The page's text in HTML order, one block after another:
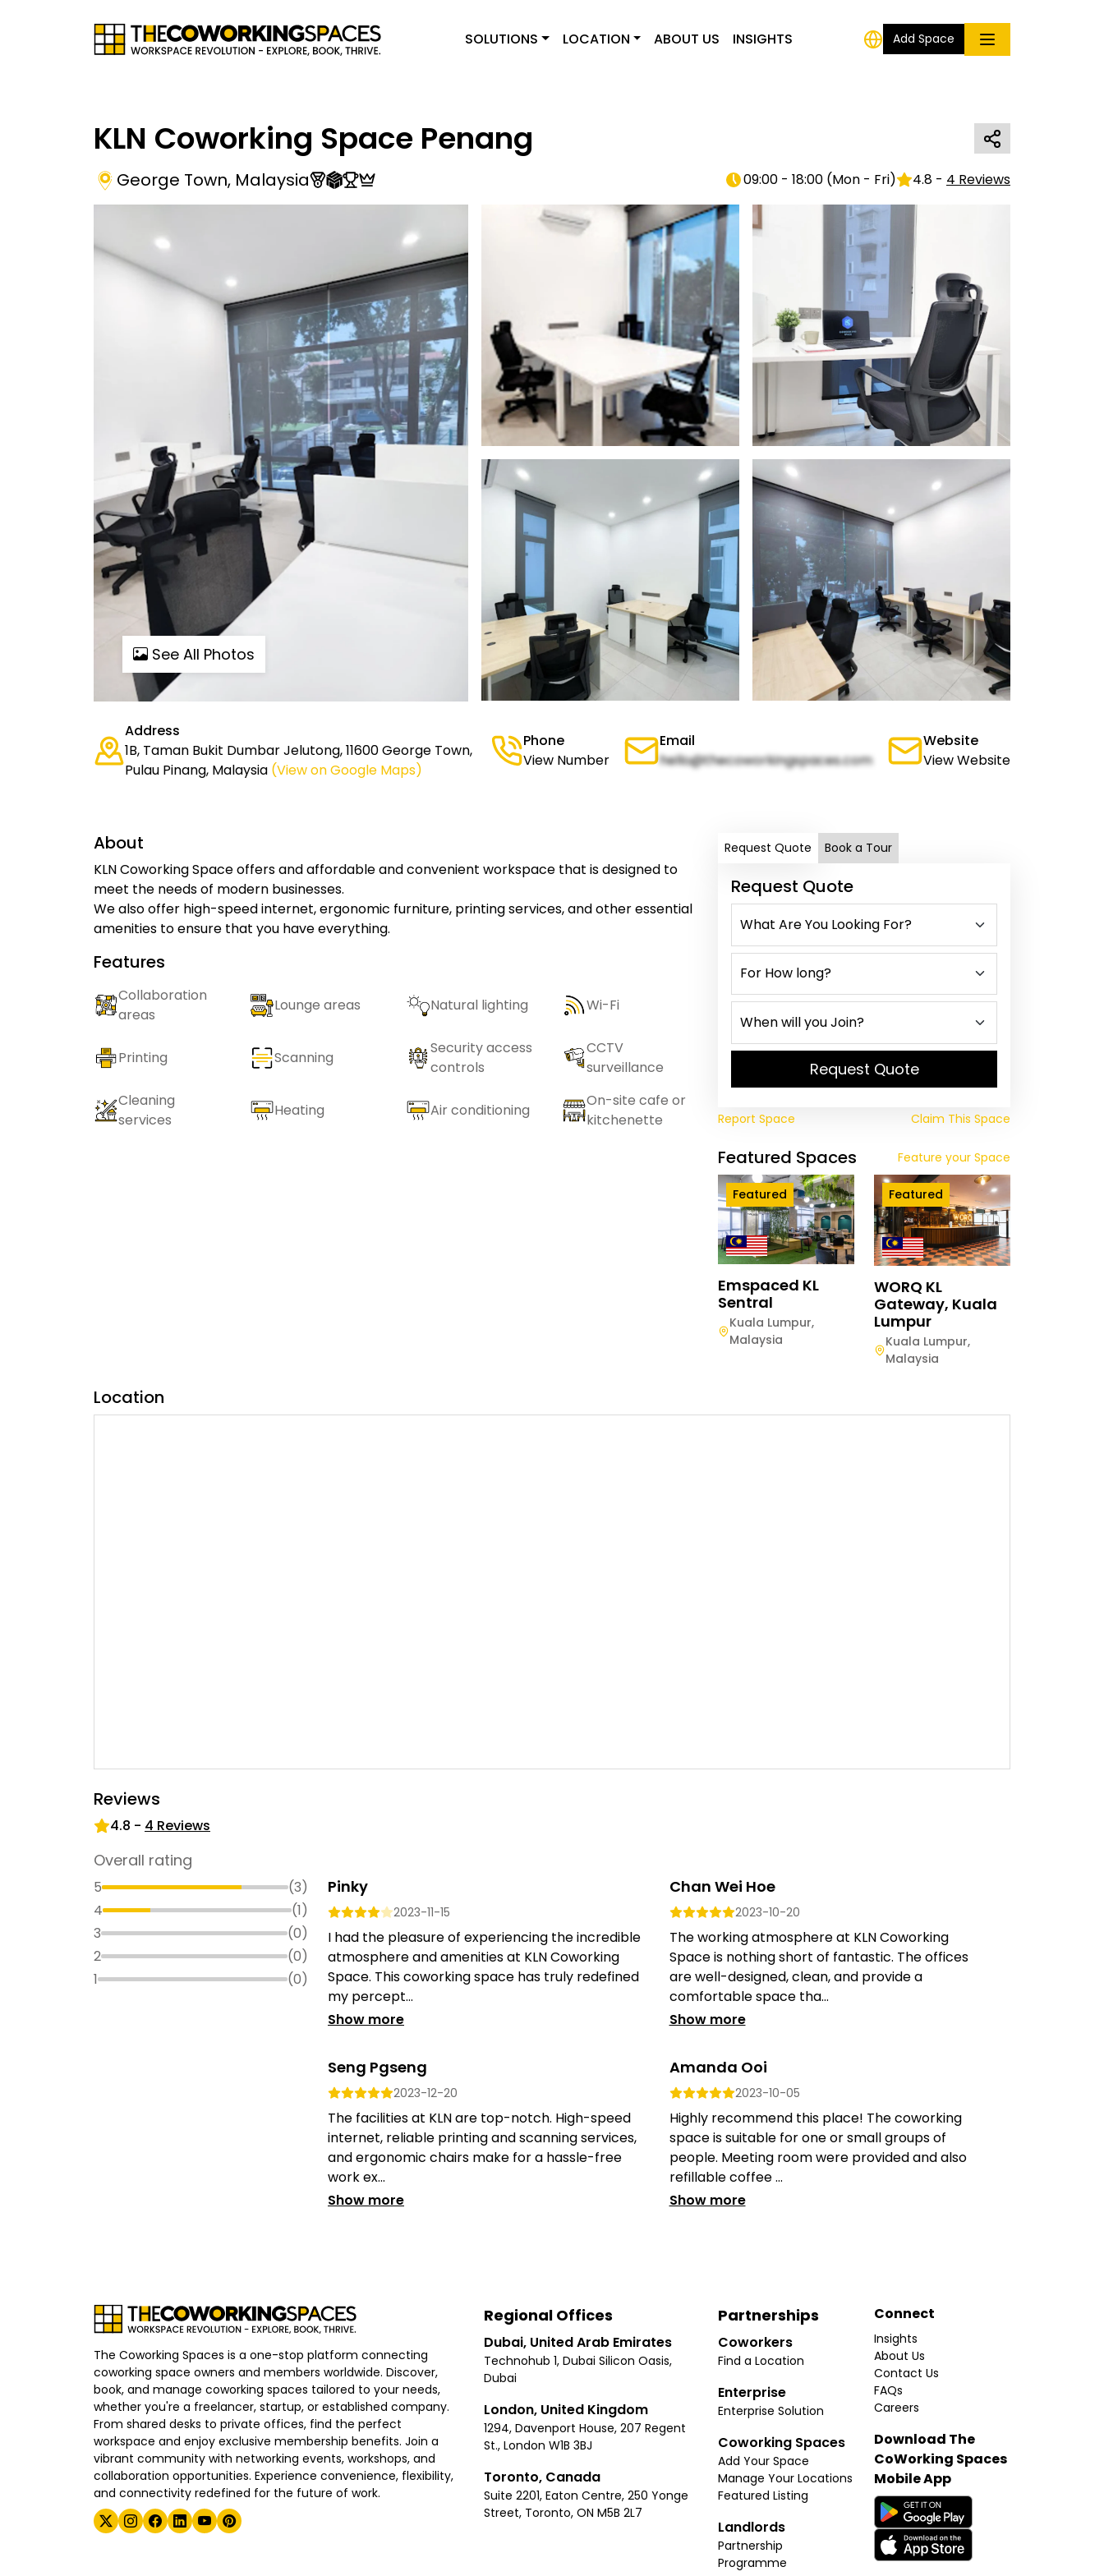
SOLUTIONS LOCATION ABOUT US INSIGHTS Add Space
KLN Coworking Space Penang
George Town, Malaysia 09:00 - 18:00 (Mon - Fri) 4.8 - 4 Reviews
See All Photos
Address
1B, Taman Bukit Dumbar Jelutong, 11600 George Town,
Pulau Pinang, Malaysia (View on Google Maps)
Phone
View Number
Email
hello@thecoworkingspaces.com
Website
View Website
About
KLN Coworking Space offers and affordable and convenient workspace that is designed to
meet the needs of modern businesses.
We also offer high-speed internet, ergonomic furniture, printing services, and other essential
amenities to ensure that you have everything.
Features
Collaboration
areas
Lounge areas Natural lighting Wi-Fi
Printing Scanning
Security access
controls
CCTV
surveillance
Cleaning
services
Heating Air conditioning
On-site cafe or
kitchenette
Request Quote Book a Tour
Request Quote
Request Quote
Report Space Claim This Space
Featured Spaces Feature your Space
Featured
Emspaced KL
Sentral
Kuala Lumpur,
Malaysia
Featured
WORQ KL
Gateway, Kuala
Lumpur
Kuala Lumpur,
Malaysia
Location
Reviews
4.8 - 4 Reviews
Overall rating
5 (3)
4
(1)
3
(0)
2
(0)
1
(0)
Pinky
2023-11-15
I had the pleasure of experiencing the incredible
atmosphere and amenities at KLN Coworking
Space. This coworking space has truly redefined
my percept...
Show more
Chan Wei Hoe
2023-10-20
The working atmosphere at KLN Coworking
Space is nothing short of fantastic. The offices
are well-designed, clean, and provide a
comfortable space tha...
Show more
Seng Pgseng
2023-12-20
The facilities at KLN are top-notch. High-speed
internet, reliable printing and scanning services,
and ergonomic chairs make for a hassle-free
work ex...
Show more
Amanda Ooi
2023-10-05
Highly recommend this place! The coworking
space is suitable for one or small groups of
people. Meeting room were provided and also
refillable coffee ...
Show more
The Coworking Spaces is a one-stop platform connecting
coworking space owners and members worldwide. Discover,
book, and manage coworking spaces tailored to your needs,
whether you're a freelancer, startup, or established company.
From shared desks to private offices, find the perfect
workspace and enjoy exclusive membership benefits. Join a
vibrant community with networking events, workshops, and
collaboration opportunities. Experience convenience, flexibility,
and connectivity redefined for the future of work.
Regional Offices
Dubai, United Arab Emirates
Technohub 1, Dubai Silicon Oasis,
Dubai
London, United Kingdom
1294, Davenport House, 207 Regent
St., London W1B 3BJ
Toronto, Canada
Suite 2201, Eaton Centre, 250 Yonge
Street, Toronto, ON M5B 2L7
Partnerships
Coworkers
Find a Location
Enterprise
Enterprise Solution
Coworking Spaces
Add Your Space
Manage Your Locations
Featured Listing
Landlords
Partnership
Programme
Connect
Insights
About Us
Contact Us
FAQs
Careers
Download The
CoWorking Spaces
Mobile App